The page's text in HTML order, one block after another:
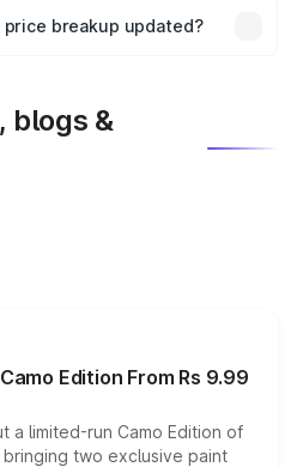
plans, which will adjust
breakup updated?
blogs &
Edition From Rs 9.99
a limited-run Camo Edition of
two exclusive paint